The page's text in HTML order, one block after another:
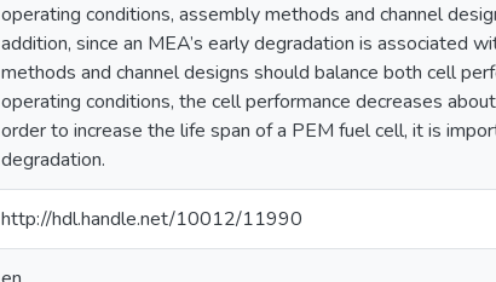
operating conditions, assembly methods and channel
addition, since an MEA’s early degradation is associated
methods and channel designs should balance both cell
operating conditions, the cell performance decreases
order to increase the life span of a PEM fuel cell, it is
degradation.
http://hdl.handle.net/10012/11990